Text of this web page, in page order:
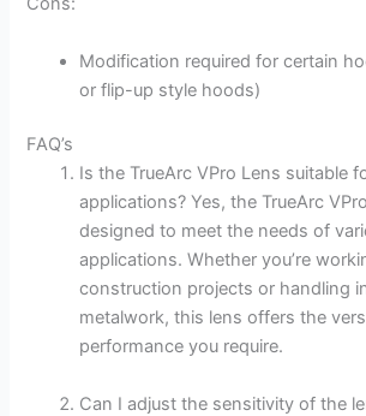
Modification required for certain
or flip-up style hoods)
FAQ’s
Is the TrueArc VPro Lens suitable
applications? Yes, the TrueArc
designed to meet the needs of
applications. Whether you’re
construction projects or handling
metalwork, this lens offers the
performance you require.
Can I adjust the sensitivity of the